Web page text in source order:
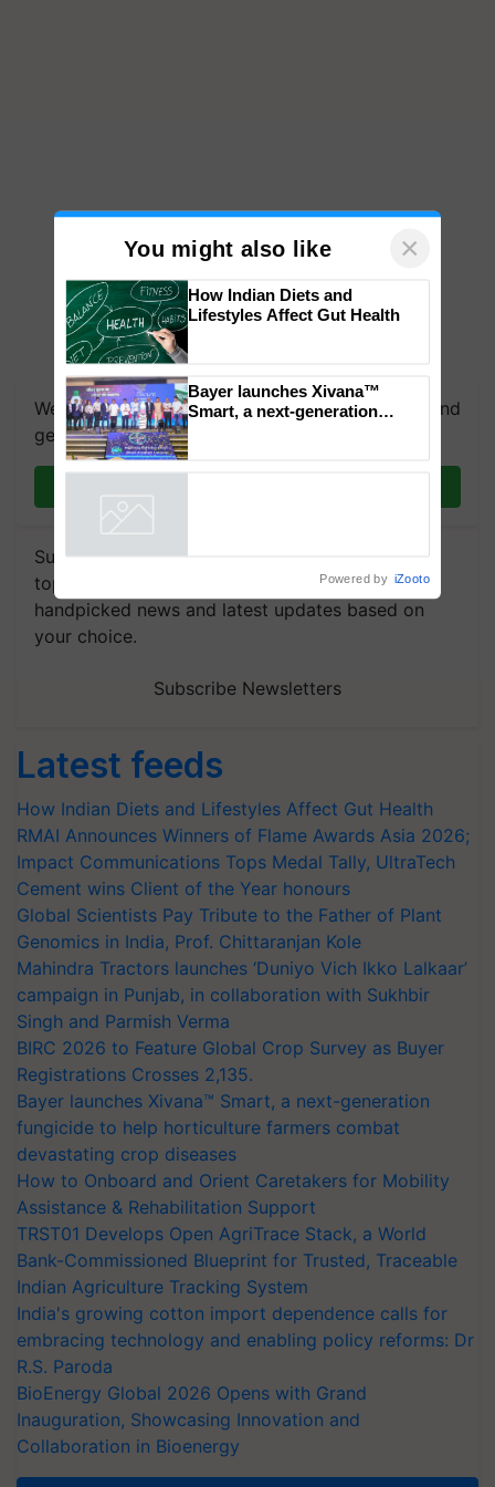
We're on WhatsApp! Join our WhatsApp group and
get the most important updates you need. Daily.
Subscribe to our Newsletter. You choose the
topics of your interest and we'll send you
handpicked news and latest updates based on
your choice.
Subscribe Newsletters
Latest feeds
How Indian Diets and Lifestyles Affect Gut Health
RMAI Announces Winners of Flame Awards Asia 2026;
Impact Communications Tops Medal Tally, UltraTech
Cement wins Client of the Year honours
Global Scientists Pay Tribute to the Father of Plant
Genomics in India, Prof. Chittaranjan Kole
Mahindra Tractors launches ‘Duniyo Vich Ikko Lalkaar’
campaign in Punjab, in collaboration with Sukhbir
Singh and Parmish Verma
BIRC 2026 to Feature Global Crop Survey as Buyer
Registrations Crosses 2,135.
Bayer launches Xivana™ Smart, a next-generation
fungicide to help horticulture farmers combat
devastating crop diseases
How to Onboard and Orient Caretakers for Mobility
Assistance & Rehabilitation Support
TRST01 Develops Open AgriTrace Stack, a World
Bank-Commissioned Blueprint for Trusted, Traceable
Indian Agriculture Tracking System
India's growing cotton import dependence calls for
embracing technology and enabling policy reforms: Dr
R.S. Paroda
BioEnergy Global 2026 Opens with Grand
Inauguration, Showcasing Innovation and
Collaboration in Bioenergy
You might also like